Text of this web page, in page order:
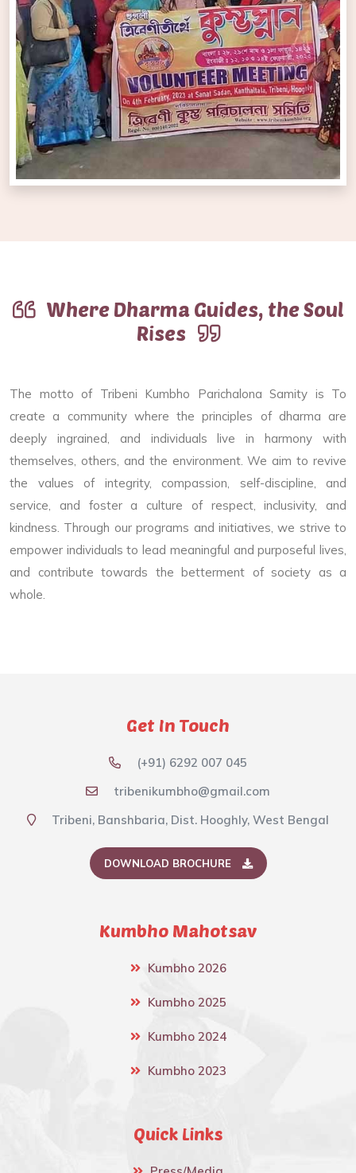
Where Dharma Guides, the Soul
Rises
The motto of Tribeni Kumbho Parichalona Samity is To
create a community where the principles of dharma are
deeply ingrained, and individuals live in harmony with
themselves, others, and the environment. We aim to revive
the values of integrity, compassion, self-discipline, and
service, and foster a culture of respect, inclusivity, and
kindness. Through our programs and initiatives, we strive to
empower individuals to lead meaningful and purposeful lives,
and contribute towards the betterment of society as a
whole.
Get In Touch
(+91) 6292 007 045
tribenikumbho@gmail.com
Tribeni, Banshbaria, Dist. Hooghly, West Bengal
DOWNLOAD BROCHURE
Kumbho Mahotsav
Kumbho 2026
Kumbho 2025
Kumbho 2024
Kumbho 2023
Quick Links